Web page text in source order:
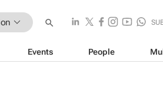
Events People
bars citizens of